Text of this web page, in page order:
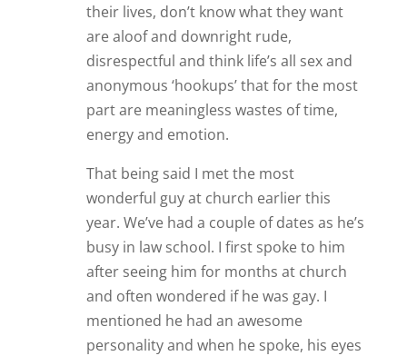
their lives, don’t know what they want
are aloof and downright rude,
disrespectful and think life’s all sex and
anonymous ‘hookups’ that for the most
part are meaningless wastes of time,
energy and emotion.
That being said I met the most
wonderful guy at church earlier this
year. We’ve had a couple of dates as he’s
busy in law school. I first spoke to him
after seeing him for months at church
and often wondered if he was gay. I
mentioned he had an awesome
personality and when he spoke, his eyes